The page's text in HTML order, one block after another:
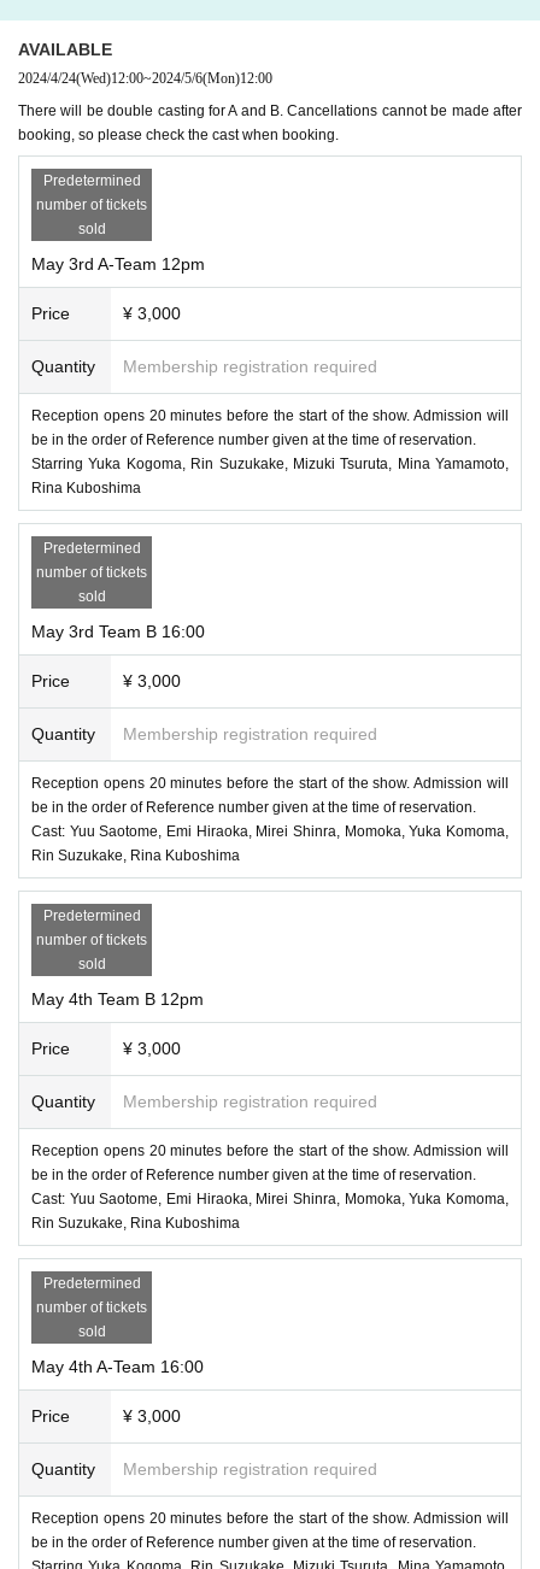
AVAILABLE
2024/4/24(Wed)12:00~2024/5/6(Mon)12:00
There will be double casting for A and B. Cancellations cannot be made after
booking, so please check the cast when booking.
Predetermined
number of tickets
sold
May 3rd A-Team 12pm
Price ¥ 3,000
Quantity Membership registration required
Reception opens 20 minutes before the start of the show. Admission will
be in the order of Reference number given at the time of reservation.
Starring Yuka Kogoma, Rin Suzukake, Mizuki Tsuruta, Mina Yamamoto,
Rina Kuboshima
Predetermined
number of tickets
sold
May 3rd Team B 16:00
Price ¥ 3,000
Quantity Membership registration required
Reception opens 20 minutes before the start of the show. Admission will
be in the order of Reference number given at the time of reservation.
Cast: Yuu Saotome, Emi Hiraoka, Mirei Shinra, Momoka, Yuka Komoma,
Rin Suzukake, Rina Kuboshima
Predetermined
number of tickets
sold
May 4th Team B 12pm
Price ¥ 3,000
Quantity Membership registration required
Reception opens 20 minutes before the start of the show. Admission will
be in the order of Reference number given at the time of reservation.
Cast: Yuu Saotome, Emi Hiraoka, Mirei Shinra, Momoka, Yuka Komoma,
Rin Suzukake, Rina Kuboshima
Predetermined
number of tickets
sold
May 4th A-Team 16:00
Price ¥ 3,000
Quantity Membership registration required
Reception opens 20 minutes before the start of the show. Admission will
be in the order of Reference number given at the time of reservation.